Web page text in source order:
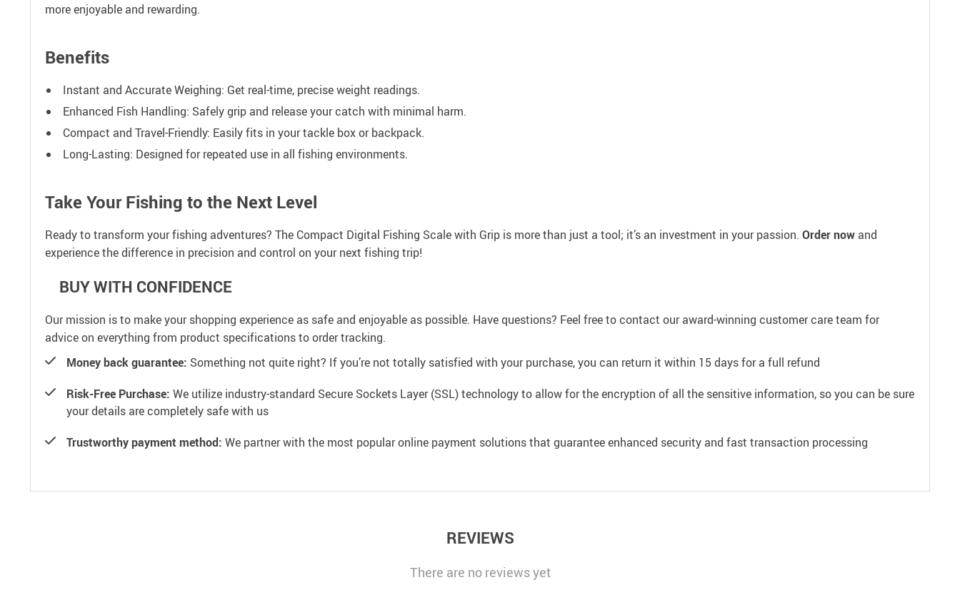
more enjoyable and rewarding.
Benefits
Instant and Accurate Weighing: Get real-time, precise weight readings.
Enhanced Fish Handling: Safely grip and release your catch with minimal harm.
Compact and Travel-Friendly: Easily fits in your tackle box or backpack.
Long-Lasting: Designed for repeated use in all fishing environments.
Take Your Fishing to the Next Level
Ready to transform your fishing adventures? The Compact Digital Fishing Scale with Grip is more than just a tool; it’s an investment in your passion. Order now and
experience the difference in precision and control on your next fishing trip!
BUY WITH CONFIDENCE
Our mission is to make your shopping experience as safe and enjoyable as possible. Have questions? Feel free to contact our award-winning customer care team for
advice on everything from product specifications to order tracking.
Money back guarantee: Something not quite right? If you’re not totally satisfied with your purchase, you can return it within 15 days for a full refund
Risk-Free Purchase: We utilize industry-standard Secure Sockets Layer (SSL) technology to allow for the encryption of all the sensitive information, so you can be sure
your details are completely safe with us
Trustworthy payment method: We partner with the most popular online payment solutions that guarantee enhanced security and fast transaction processing
REVIEWS
There are no reviews yet